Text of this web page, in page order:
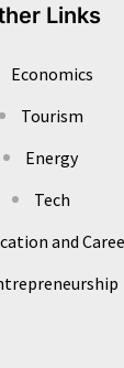
Links
Economics
Tourism
Energy
Tech
and